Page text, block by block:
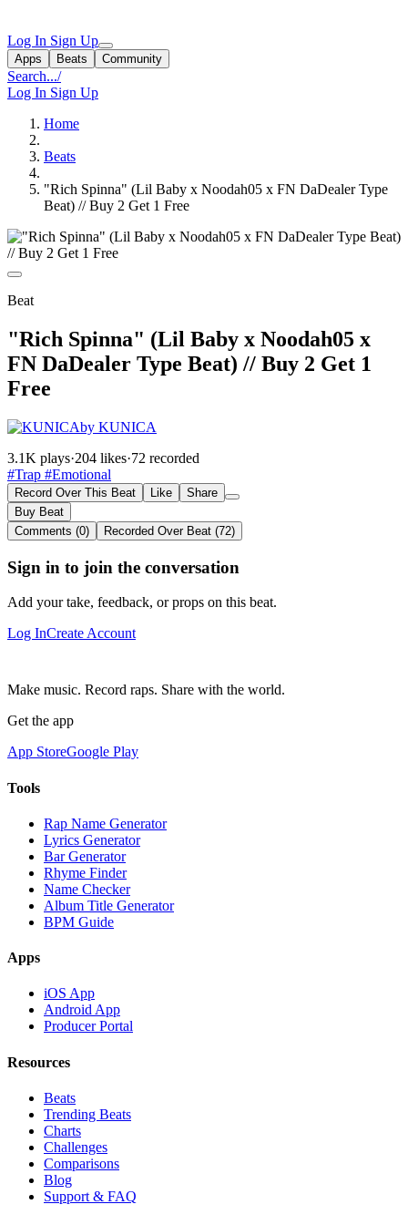
Log In Sign Up
Apps Beats Community
Search.../
Log In Sign Up
Home
Beats
"Rich Spinna" (Lil Baby x Noodah05 x FN DaDealer Type
Beat) // Buy 2 Get 1 Free
Beat
"Rich Spinna" (Lil Baby x Noodah05 x
FN DaDealer Type Beat) // Buy 2 Get 1
Free
by KUNICA
3.1K plays·204 likes·72 recorded
#Trap #Emotional
Record Over This Beat Like
Share
Buy Beat
Comments (0)
Recorded Over Beat (72)
Sign in to join the conversation
Add your take, feedback, or props on this beat.
Log InCreate Account
Make music. Record raps. Share with the world.
Get the app
App StoreGoogle Play
Tools
Rap Name Generator
Lyrics Generator
Bar Generator
Rhyme Finder
Name Checker
Album Title Generator
BPM Guide
Apps
iOS App
Android App
Producer Portal
Resources
Beats
Trending Beats
Charts
Challenges
Comparisons
Blog
Support & FAQ